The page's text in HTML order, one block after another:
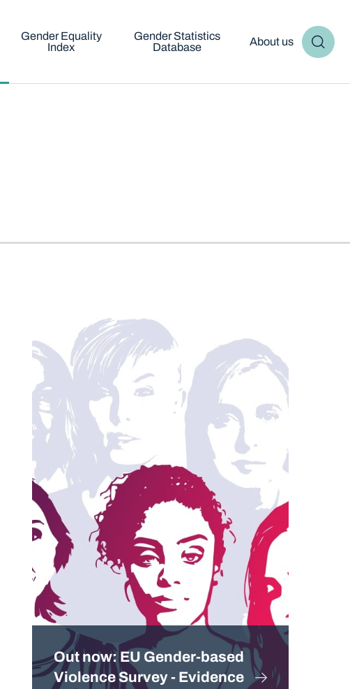
Gender Equality
Index
Gender Statistics
Database
About us
Out now: EU Gender-based
Violence Survey - Evidence